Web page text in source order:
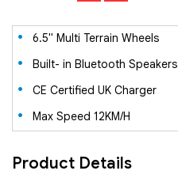
6.5" Multi Terrain Wheels
Built- in Bluetooth Speakers
CE Certified UK Charger
Max Speed 12KM/H
Product Details